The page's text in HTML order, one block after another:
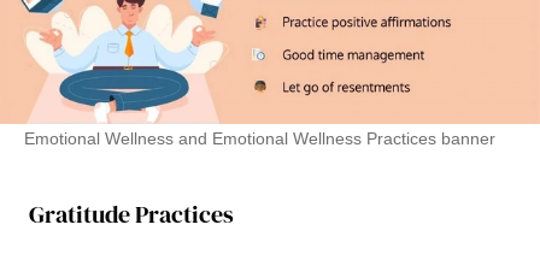
Emotional Wellness and Emotional Wellness Practices banner
Gratitude Practices